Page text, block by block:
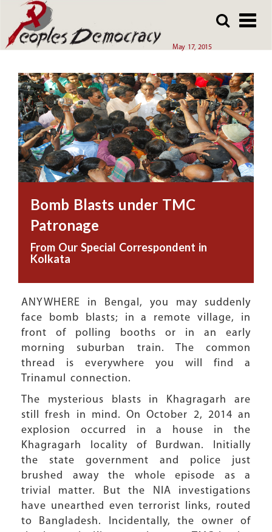
to
main
May 17, 2015
to
main
Array
Bomb Blasts under TMC
Patronage
From Our Special Correspondent in
Kolkata
ANYWHERE in Bengal, you may suddenly
face bomb blasts; in a remote village, in
front of polling booths or in an early
morning suburban train. The common
thread is everywhere you will find a
Trinamul connection.
The mysterious blasts in Khagragarh are
still fresh in mind. On October 2, 2014 an
explosion occurred in a house in the
Khagragarh locality of Burdwan. Initially
the state government and police just
brushed away the whole episode as a
trivial matter. But the NIA investigations
have unearthed even terrorist links, routed
to Bangladesh. Incidentally, the owner of